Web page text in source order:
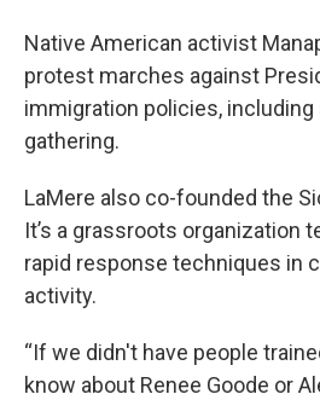
Native American activist
protest marches against
immigration policies, including
gathering.
LaMere also co-founded the
It’s a grassroots organization
rapid response techniques in
activity.
“If we didn't have people
know about Renee Goode or